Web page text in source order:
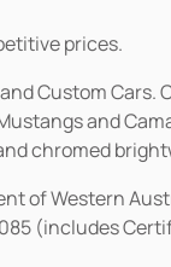
prices.
Custom
and
chromed
of Western
(includes